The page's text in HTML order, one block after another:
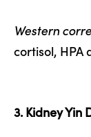
Western
cortisol, HPA
3. Kidney Yin